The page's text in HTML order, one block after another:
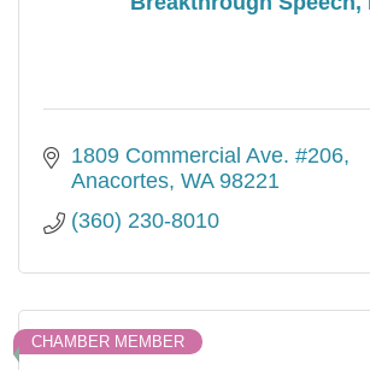
1809 Commercial Ave. #206
Anacortes WA 98221
(360) 230-8010
CHAMBER MEMBER